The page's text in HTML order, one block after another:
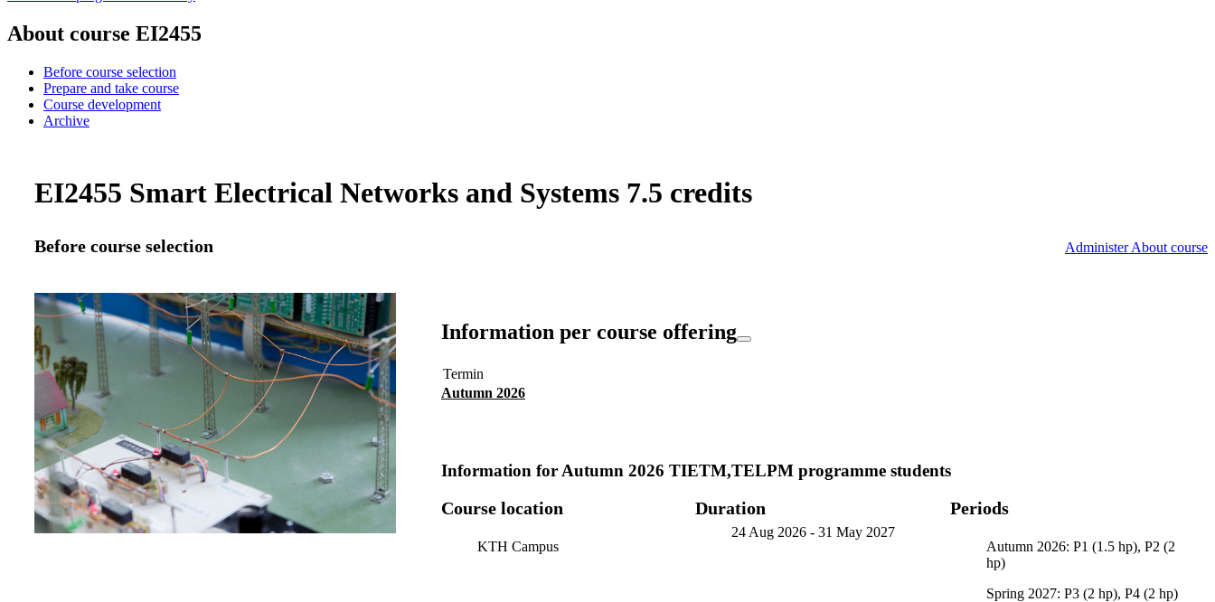
About course EI2455
Before course selection
Prepare and take course
Course development
Archive
EI2455 Smart Electrical Networks and Systems 7.5 credits
Before course selection Administer About course
Information per course offering
Termin
Autumn 2026
Information for Autumn 2026 TIETM,TELPM programme students
Course location
KTH Campus
Duration
24 Aug 2026 -31 May 2027
Periods
Autumn 2026: P1 (1.5 hp), P2 (2
hp)
Spring 2027: P3 (2 hp), P4 (2 hp)